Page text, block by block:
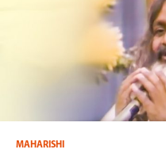
MAHARISHI